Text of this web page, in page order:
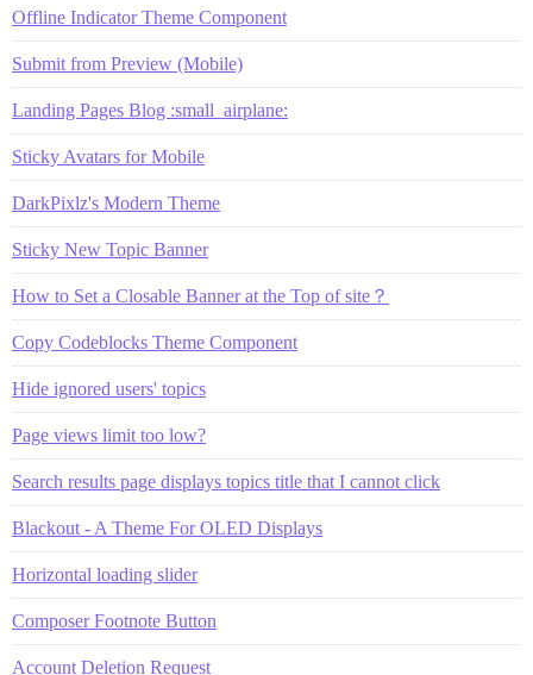
Offline Indicator Theme Component
Submit from Preview (Mobile)
Landing Pages Blog :small_airplane:
Sticky Avatars for Mobile
DarkPixlz's Modern Theme
Sticky New Topic Banner
How to Set a Closable Banner at the Top of site？
Copy Codeblocks Theme Component
Hide ignored users' topics
Page views limit too low?
Search results page displays topics title that I cannot click
Blackout - A Theme For OLED Displays
Horizontal loading slider
Composer Footnote Button
Account Deletion Request